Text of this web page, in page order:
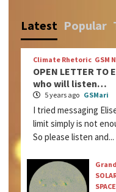
Latest Popular
Climate Rhetoric GSM
OPEN LETTER TO
who will listen…
5 years ago GSMari
I tried messaging
limit simply is not
So please listen and...
SPACE